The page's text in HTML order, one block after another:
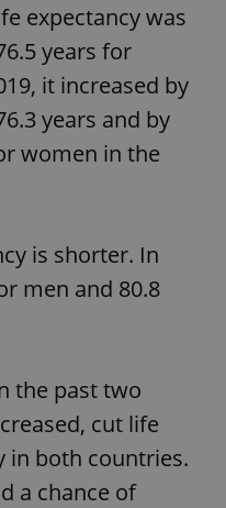
expectancy was
years for
it increased by
years and by
women in the
is shorter. In
men and 80.8
the past two
cut life
in both countries.
a chance of